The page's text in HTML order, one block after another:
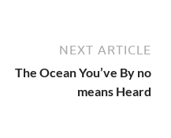
NEXT ARTICLE
The Ocean You’ve By no
means Heard